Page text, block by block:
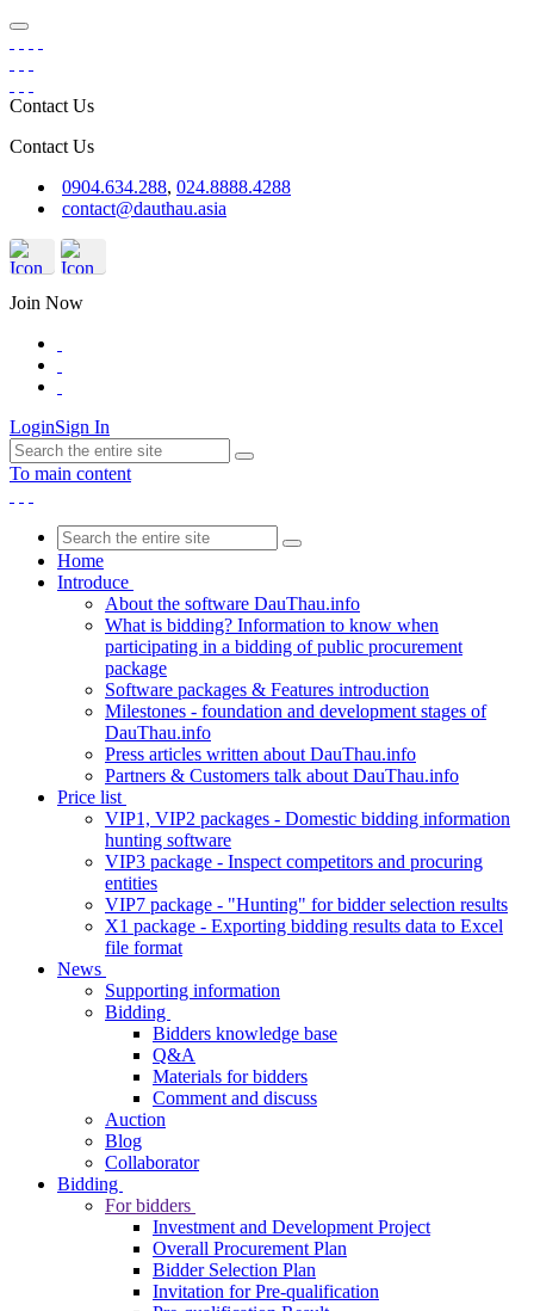
Contact Us
Contact Us
0904.634.288, 024.8888.4288
contact@dauthau.asia
Join Now
LoginSign In
To main content
Home
Introduce
About the software DauThau.info
What is bidding? Information to know when
participating in a bidding of public procurement
package
Software packages & Features introduction
Milestones - foundation and development stages of
DauThau.info
Press articles written about DauThau.info
Partners & Customers talk about DauThau.info
Price list
VIP1, VIP2 packages - Domestic bidding information
hunting software
VIP3 package - Inspect competitors and procuring
entities
VIP7 package - "Hunting" for bidder selection results
X1 package - Exporting bidding results data to Excel
file format
News
Supporting information
Bidding
Bidders knowledge base
Q&A
Materials for bidders
Comment and discuss
Auction
Blog
Collaborator
Bidding
For bidders
Investment and Development Project
Overall Procurement Plan
Bidder Selection Plan
Invitation for Pre-qualification